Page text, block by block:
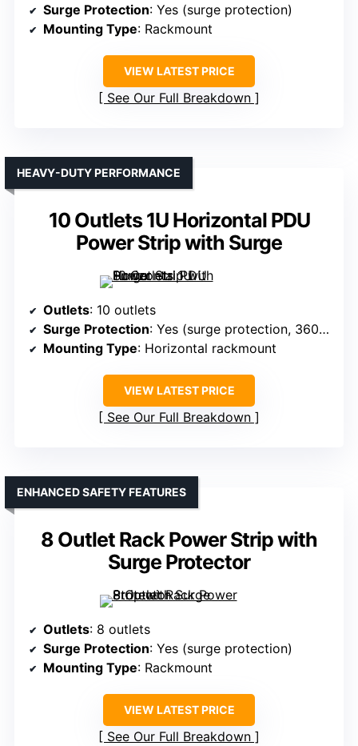
Surge Protection: Yes (surge protection)
Mounting Type: Rackmount
VIEW LATEST PRICE
See Our Full Breakdown
10 Outlets 1U Horizontal PDU
Power Strip with Surge
HEAVY-DUTY PERFORMANCE
Outlets: 10 outlets
Surge Protection: Yes (surge protection, 3600J)
Mounting Type: Horizontal rackmount
VIEW LATEST PRICE
See Our Full Breakdown
8 Outlet Rack Power Strip with
Surge Protector
ENHANCED SAFETY FEATURES
Outlets: 8 outlets
Surge Protection: Yes (surge protection)
Mounting Type: Rackmount
VIEW LATEST PRICE
See Our Full Breakdown